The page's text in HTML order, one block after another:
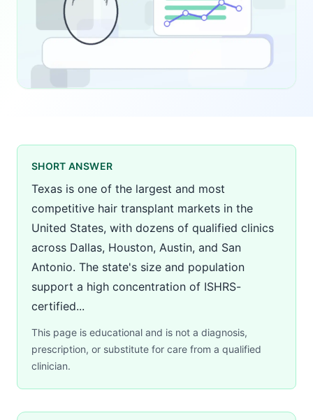
SHORT ANSWER
Texas is one of the largest and most
competitive hair transplant markets in the
United States, with dozens of qualified clinics
across Dallas, Houston, Austin, and San
Antonio. The state's size and population
support a high concentration of ISHRS-
certified...
This page is educational and is not a diagnosis,
prescription, or substitute for care from a qualified
clinician.